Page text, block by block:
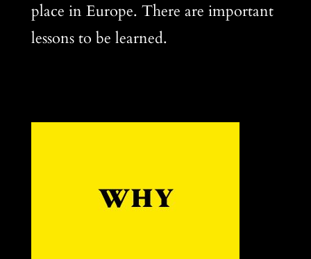
place in Europe. There are important
lessons to be learned.